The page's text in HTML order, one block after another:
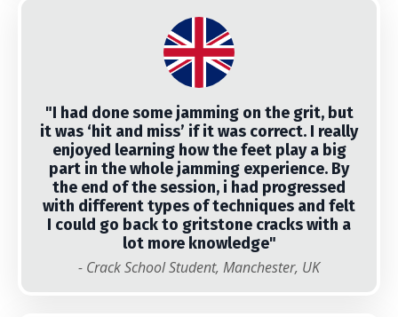
"I had done some jamming on the grit, but
it was ‘hit and miss’ if it was correct. I really
enjoyed learning how the feet play a big
part in the whole jamming experience. By
the end of the session, i had progressed
with different types of techniques and felt
I could go back to gritstone cracks with a
lot more knowledge"
- Crack School Student, Manchester, UK